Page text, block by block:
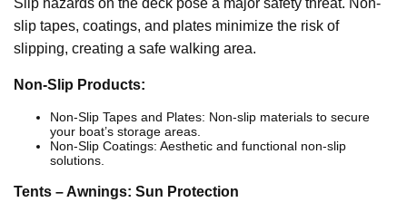
Slip hazards on the deck pose a major safety threat. Non-
slip tapes, coatings, and plates minimize the risk of
slipping, creating a safe walking area.
Non-Slip Products:
Non-Slip Tapes and Plates: Non-slip materials to secure
your boat’s storage areas.
Non-Slip Coatings: Aesthetic and functional non-slip
solutions.
Tents – Awnings: Sun Protection